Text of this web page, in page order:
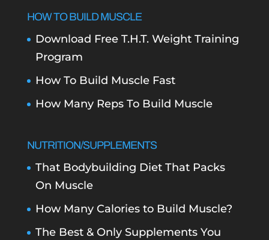
HOW TO BUILD MUSCLE
Download Free T.H.T. Weight Training
Program
How To Build Muscle Fast
How Many Reps To Build Muscle
NUTRITION/SUPPLEMENTS
That Bodybuilding Diet That Packs
On Muscle
How Many Calories to Build Muscle?
The Best & Only Supplements You